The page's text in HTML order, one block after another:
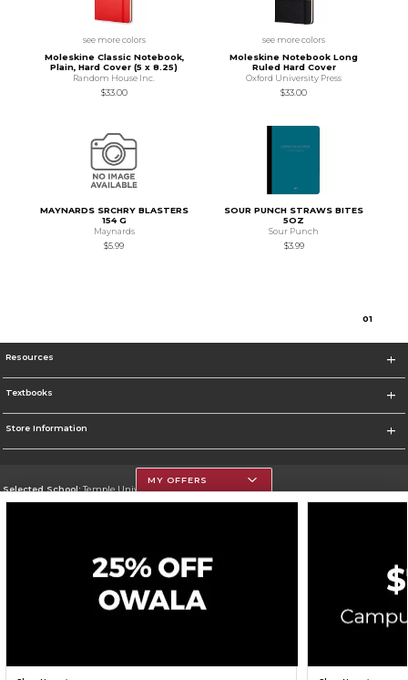
see more colors
Moleskine Classic Notebook,
Plain, Hard Cover (5 x 8.25)
Random House Inc.
$33.00
see more colors
Moleskine Notebook Long
Ruled Hard Cover
Oxford University Press
$33.00
MAYNARDS SRCHRY BLASTERS
154 G
Maynards
$5.99
SOUR PUNCH STRAWS BITES
5OZ
Sour Punch
$3.99
01
Resources
Textbooks
Store Information
Selected School:Temple University
Change School
Privacy Policy Careers Site Map
Cookie List
MY OFFERS